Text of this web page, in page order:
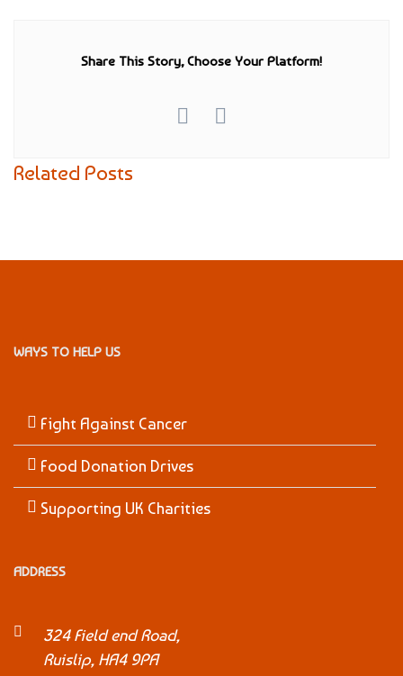
Share This Story, Choose Your Platform!
Related Posts
WAYS TO HELP US
Fight Against Cancer
Food Donation Drives
Supporting UK Charities
ADDRESS
324 Field end Road,
Ruislip, HA4 9PA